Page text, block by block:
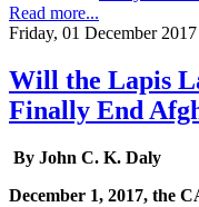
Read more...
Friday, 01 December
Will the Lapis
Finally End
By John C. K. Daly
December 1, 2017, the